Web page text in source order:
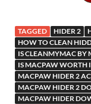
k d
o
M
ail
TAGGED HIDER 2
HOW TO CLEAN
IS CLEANMYMAC BY
IS MACPAW WORTH
MACPAW HIDER 2
MACPAW HIDER 2
MACPAW HIDER